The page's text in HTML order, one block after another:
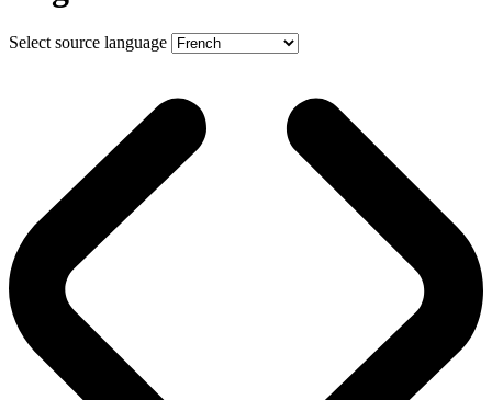
Select source language